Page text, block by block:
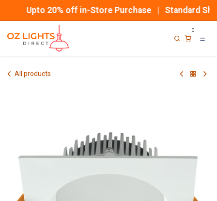
Upto 20% off in-Store Purchase | Standard
0
All products